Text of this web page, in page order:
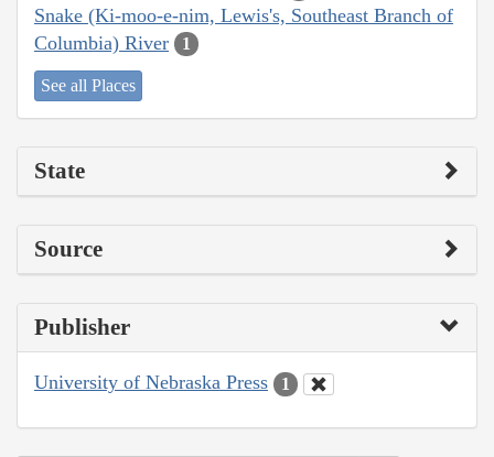
Snake (Ki-moo-e-nim, Lewis's, Southeast Branch of
Columbia) River
1
See all Places
State
Source
Publisher
University of Nebraska Press 1